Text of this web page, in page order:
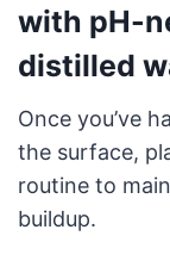
with pH-
distilled
Once you’ve
the surface,
routine to
buildup.